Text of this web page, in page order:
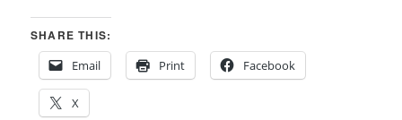
SHARE THIS:
Email
Print Facebook
X